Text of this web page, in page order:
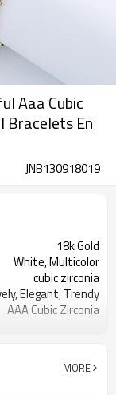
Aaa Cubic
Bracelets En
JNB130918019
18k Gold
White, Multicolor
cubic zirconia
Elegant, Trendy
AAA Cubic Zirconia
MORE